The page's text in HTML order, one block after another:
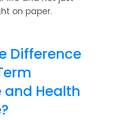
on paper.
Difference
and Health